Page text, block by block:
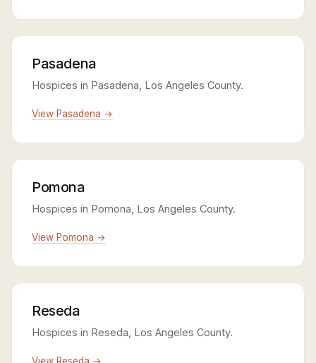
Pasadena
Hospices in Pasadena, Los Angeles County.
View Pasadena →
Pomona
Hospices in Pomona, Los Angeles County.
View Pomona →
Reseda
Hospices in Reseda, Los Angeles County.
View Reseda →